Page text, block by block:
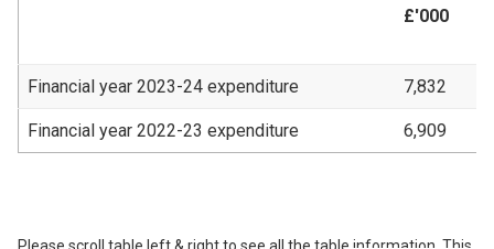
£'000
Financial year 2023-24 expenditure 7,832
Financial year 2022-23 expenditure 6,909
Please scroll table left & right to see all the table information. This